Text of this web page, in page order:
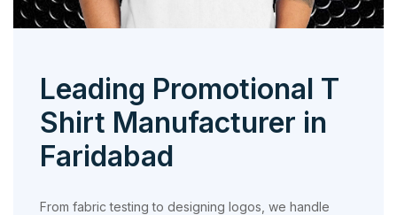
Leading Promotional T
Shirt Manufacturer in
Faridabad
From fabric testing to designing logos, we handle